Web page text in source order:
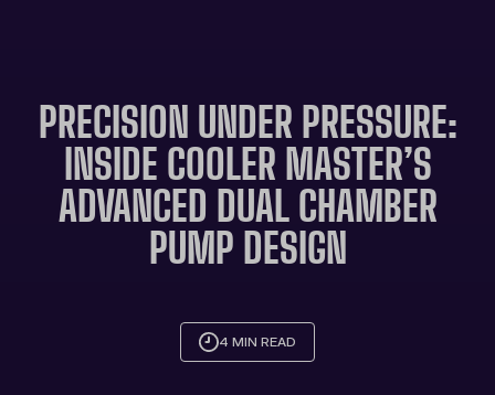
PRECISION UNDER PRESSURE:
INSIDE COOLER MASTER’S
ADVANCED DUAL CHAMBER
PUMP DESIGN
4 MIN READ